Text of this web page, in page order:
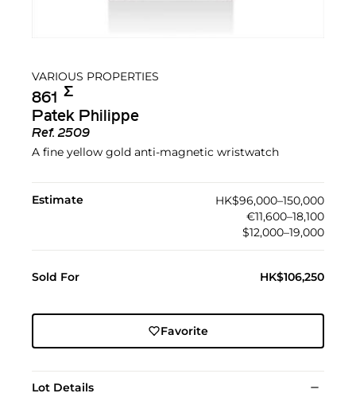
VARIOUS PROPERTIES
861 Σ︎
Patek Philippe
Ref.2509
A fine yellow gold anti-magnetic wristwatch
Estimate
HK$96,000–150,000
€11,600–18,100
$12,000–19,000
Sold For HK$106,250
Favorite
Lot Details